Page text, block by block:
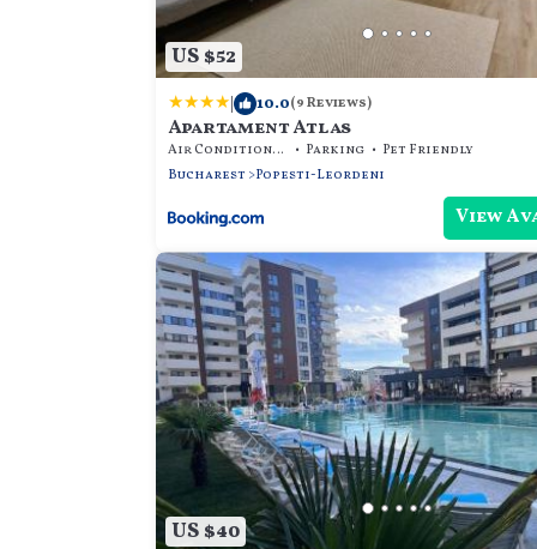
US $52
| 10.0(9 Reviews)
Apartament Atlas
Air Conditioner Parking
Pet Friendly
Bucharest
Popesti-Leordeni
View
US $40